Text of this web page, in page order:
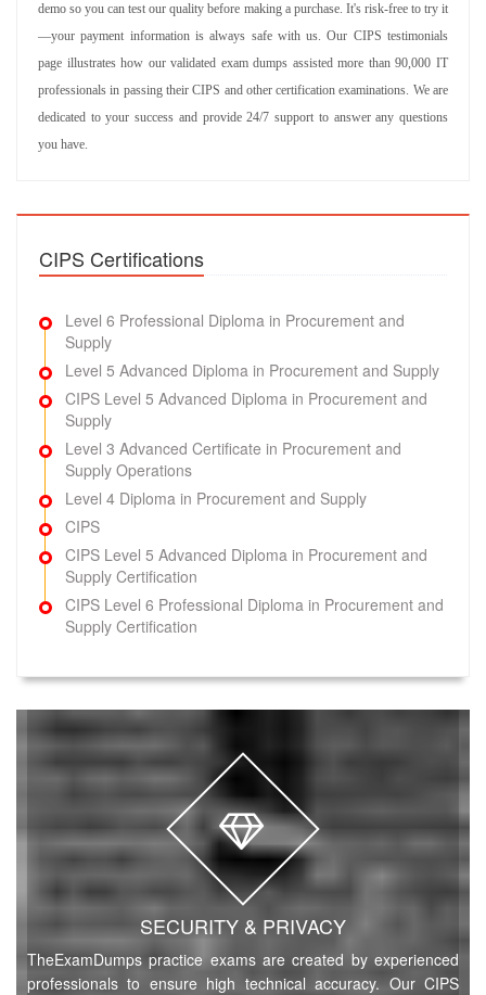
L3M4 Questions
(90 Questions)
Team Dynamics and Change
Try Demo
L3M3 Questions
L3M2 Questions
Ethical Procurement and Supply
Try Demo
L3M1 Questions
(90 Questions)
Procurement and Supply Environments
Try Demo
L6M10 Questions
Global Logistics Strategy
Try Demo
L6M5 Questions
Strategic Programme Leadership
Try Demo
Global Commercial Strategy
Supply Network Design
Try Demo
L6M7 Questions
Commercial Data Management
Try Demo
demo so you can test our quality before making a purchase. It's risk-free to try it
—your payment information is always safe with us. Our CIPS testimonials
page illustrates how our validated exam dumps assisted more than 90,000 IT
professionals in passing their CIPS and other certification examinations. We are
dedicated to your success and provide 24/7 support to answer any questions
you have.
CIPS Certifications
Level 6 Professional Diploma in Procurement and
Supply
Level 5 Advanced Diploma in Procurement and Supply
CIPS Level 5 Advanced Diploma in Procurement and
Supply
Level 3 Advanced Certificate in Procurement and
Supply Operations
Level 4 Diploma in Procurement and Supply
CIPS
CIPS Level 5 Advanced Diploma in Procurement and
Supply Certification
CIPS Level 6 Professional Diploma in Procurement and
Supply Certification
SECURITY & PRIVACY
TheExamDumps practice exams are created by experienced
professionals to ensure high technical accuracy. Our CIPS